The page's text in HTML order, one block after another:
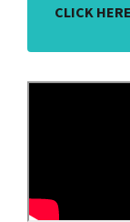
CLICK